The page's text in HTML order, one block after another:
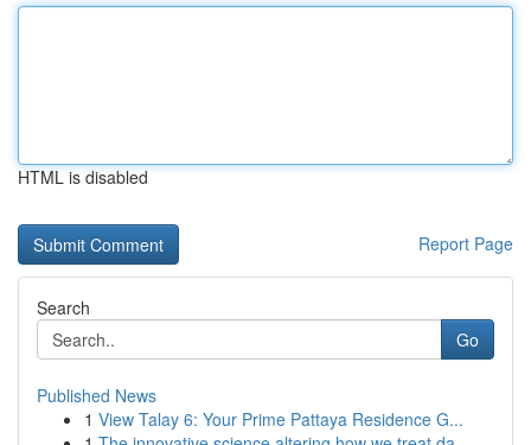
HTML is disabled
Report Page
Search
Go
Published News
1 View Talay 6: Your Prime Pattaya Residence G...